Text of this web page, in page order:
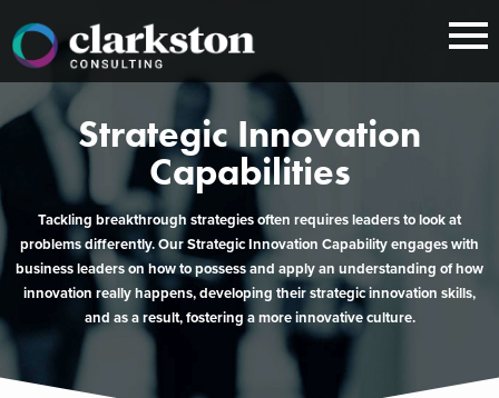
content
Strategic Innovation
Capabilities
Tackling breakthrough strategies often requires leaders to look at
problems differently. Our Strategic Innovation Capability engages with
business leaders on how to possess and apply an understanding of how
innovation really happens, developing their strategic innovation skills,
and as a result, fostering a more innovative culture.